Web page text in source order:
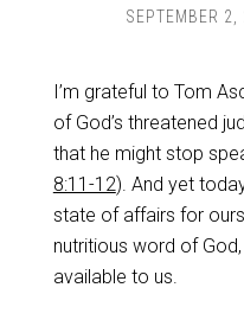
SEPTEMBER 2,
I’m grateful to Tom
of God’s threatened
that he might stop
8:11-12). And yet
state of affairs for
nutritious word of
available to us.